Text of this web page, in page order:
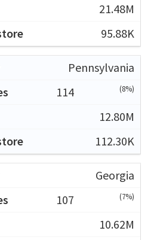
21.48M
95.88K
Pennsylvania
114
(8%)
12.80M
112.30K
Georgia
107
(7%)
10.62M